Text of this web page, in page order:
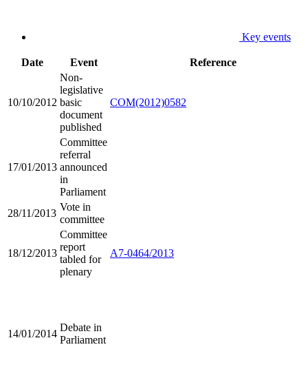
Key events
Date Event Reference
10/10/2012
Non-
legislative
basic
document
published
COM(2012)0582
17/01/2013
Committee
referral
announced
in
Parliament
28/11/2013
Vote in
committee
18/12/2013
Committee
report
tabled for
plenary
A7-0464/2013
14/01/2014
Debate in
Parliament